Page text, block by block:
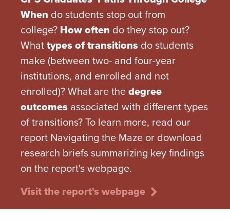
When do students stop out from
college? How often do they stop out?
Whattypes of transitions do students
make (between two- and four-year
institutions, and enrolled and not
enrolled)? What are thedegree
outcomes associated with different types
of transitions? To learn more, read our
report Navigating the Maze or download
research briefs summarizing key findings
on the report's webpage.
Visit the report's webpage